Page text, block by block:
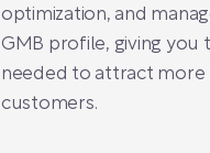
optimization, and
GMB profile, giving you
needed to attract more
customers.